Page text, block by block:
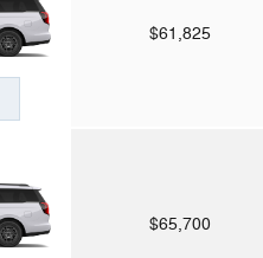
$61,825
$65,700